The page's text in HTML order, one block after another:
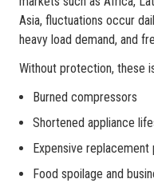
Asia, fluctuations occur
heavy load demand, and
Without protection, these
Burned compressors
Shortened appliance
Expensive replacement
Food spoilage and